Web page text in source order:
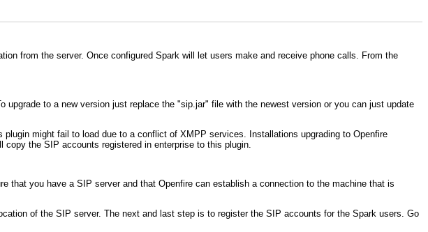
from the server. Once configured Spark will let users make and receive phone calls. From the
to a new version just replace the "sip.jar" file with the newest version or you can just update
might fail to load due to a conflict of XMPP services. Installations upgrading to Openfire
copy the SIP accounts registered in enterprise to this plugin.
that you have a SIP server and that Openfire can establish a connection to the machine that is
of the SIP server. The next and last step is to register the SIP accounts for the Spark users. Go